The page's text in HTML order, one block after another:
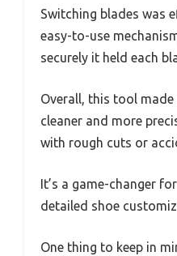
Switching blades was
easy-to-use
securely it held each
Overall, this tool
cleaner and more
with rough cuts or
It’s a game-changer
detailed shoe
One thing to keep in